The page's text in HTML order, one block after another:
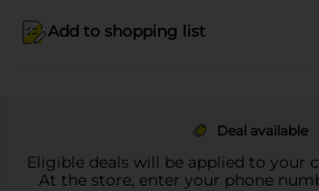
Add to shopping list
Deal available
Eligible deals will be applied to your
At the store, enter your phone